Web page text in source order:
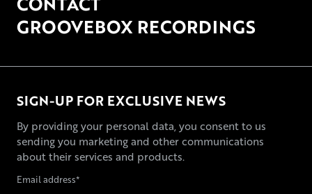
GROOVEBOX RECORDINGS
SIGN-UP FOR EXCLUSIVE NEWS
By providing your personal data, you consent to us
sending you marketing and other communications
about their services and products.
Email address*